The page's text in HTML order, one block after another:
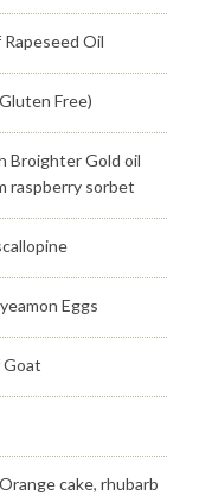
Oil
Free)
Broighter Gold oil
raspberry sorbet
Eggs
Goat
cake, rhubarb